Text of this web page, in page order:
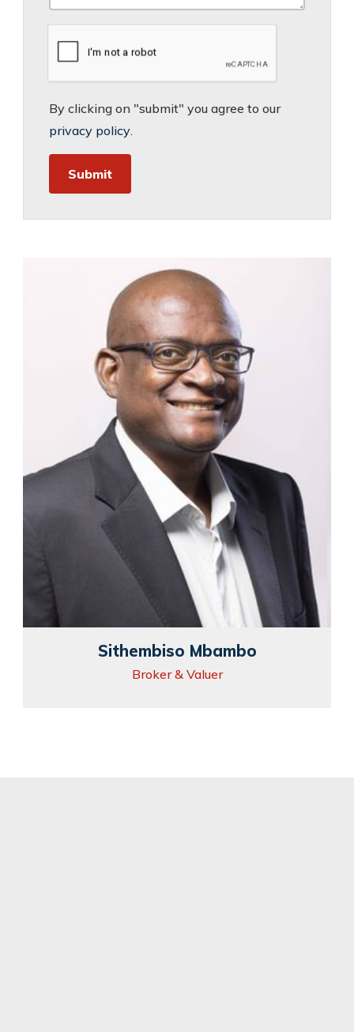
By clicking on "submit" you agree to our
privacy policy.
Sithembiso Mbambo
Broker & Valuer